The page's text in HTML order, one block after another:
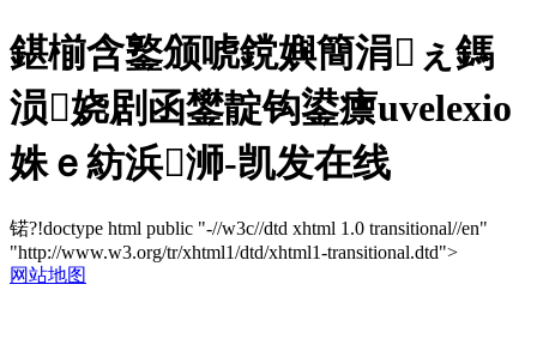
鍖椾含鐜颁唬鎲嬩簡涓ぇ鎷
涢娆剧函鐢靛钩鍙癝uvelexio
姝ｅ紡浜浉-凯发在线
锘?!doctype html public "-//w3c//dtd xhtml 1.0 transitional//en"
"http://www.w3.org/tr/xhtml1/dtd/xhtml1-transitional.dtd">
网站地图